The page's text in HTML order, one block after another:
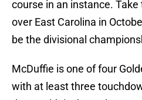
course in an instance. Take
over East Carolina in
be the divisional
McDuffie is one of four
with at least three